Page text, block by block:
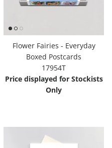
Flower Fairies - Everyday
Boxed Postcards
17954T
Price displayed for Stockists
Only